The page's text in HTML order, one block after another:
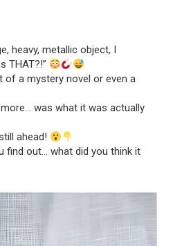
heavy, metallic object, I
THAT?!”
of a mystery novel or even a
was what it was actually
ahead!
find out… what did you think it